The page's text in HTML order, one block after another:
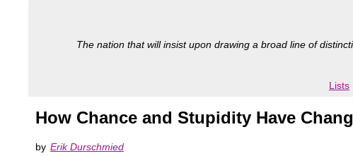
The nation that will insist upon drawing a broad line of
Lists
How Chance and Stupidity Have
by Erik Durschmied